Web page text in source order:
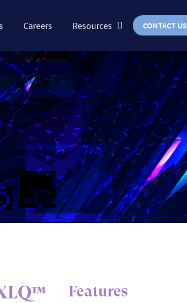
Careers Resources CONTACT US
Features